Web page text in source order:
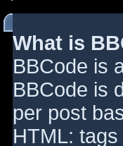
What is
BBCode is
BBCode is
per post
HTML: